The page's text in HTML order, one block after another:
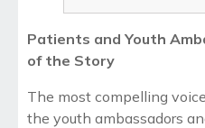
Patients and Youth
of the Story
The most compelling
the youth ambassadors